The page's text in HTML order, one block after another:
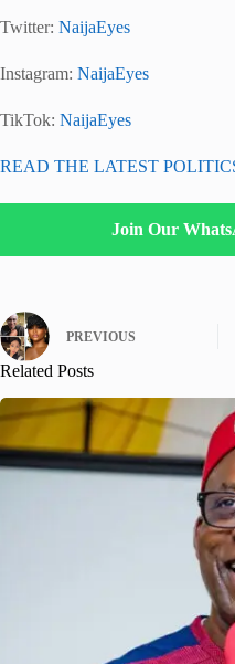
Twitter: NaijaEyes
Instagram: NaijaEyes
TikTok: NaijaEyes
READ THE LATEST
Join Our
PREVIOUS
Related Posts